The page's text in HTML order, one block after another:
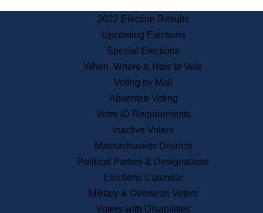
Historical Commission
Public Records
Publications & Regulations
News & Events
Recent News
Press Releases
Press Inquiries
Records
Digital Archives
2022 Election Results
Upcoming Elections
Special Elections
When, Where & How to Vote
Voting by Mail
Absentee Voting
Voter ID Requirements
Inactive Voters
Massachusetts Districts
Political Parties & Designations
Elections Calendar
Military & Overseas Voters
Voters with Disabilities